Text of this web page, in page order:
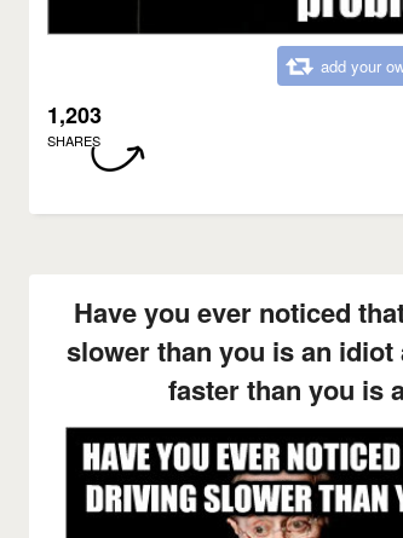
add your
1,203
SHARES
Have you ever noticed
slower than you is an idiot
faster than you is